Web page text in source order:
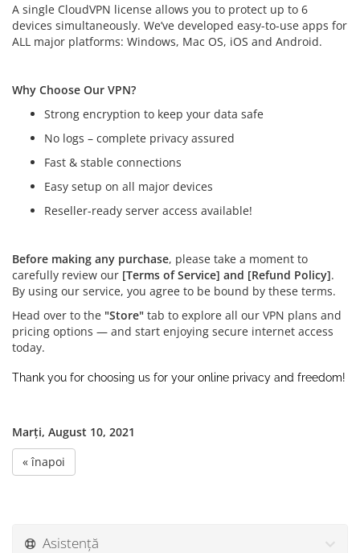
A single CloudVPN license allows you to protect up to 6
devices simultaneously. We’ve developed easy-to-use apps for
ALL major platforms: Windows, Mac OS, iOS and Android.
Why Choose Our VPN?
Strong encryption to keep your data safe
No logs – complete privacy assured
Fast & stable connections
Easy setup on all major devices
Reseller-ready server access available!
Before making any purchase, please take a moment to
carefully review our [Terms of Service] and [Refund Policy].
By using our service, you agree to be bound by these terms.
Head over to the "Store" tab to explore all our VPN plans and
pricing options — and start enjoying secure internet access
today.
Thank you for choosing us for your online privacy and freedom!
Marți, August 10, 2021
« înapoi
Asistență